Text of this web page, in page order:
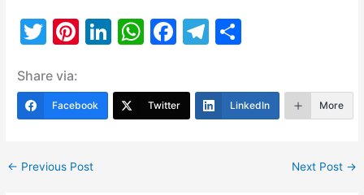
T
itt
er
Pi
er
e
Li
k
e
W
at
s
F
c
e
T
e
gr
ar
e
Share via:
Facebook Twitter LinkedIn More
← Previous Post Next Post →